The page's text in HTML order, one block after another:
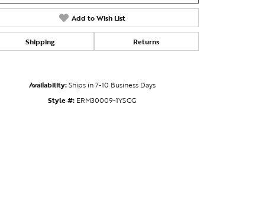
Add to Wish List
Shipping Returns
Availability:Ships in 7-10 Business Days
Style #: ERM30009-1YSCG